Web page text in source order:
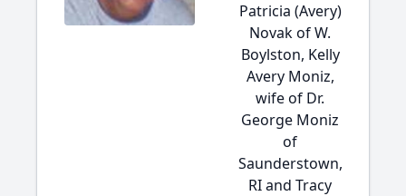
Patricia (Avery)
Novak of W.
Boylston, Kelly
Avery Moniz,
wife of Dr.
George Moniz
of
Saunderstown,
RI and Tracy